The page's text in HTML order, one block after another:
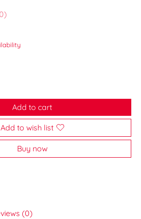
is
Add to cart
Add to wish list
Buy now
(0)